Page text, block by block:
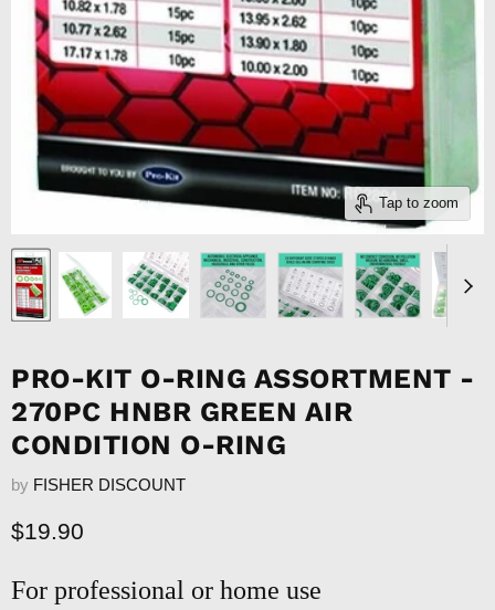
Tap to zoom
PRO-KIT O-RING ASSORTMENT -
270PC HNBR GREEN AIR
CONDITION O-RING
by FISHER DISCOUNT
Current price
$19.90
For professional or home use